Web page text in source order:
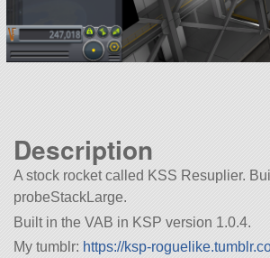
Description
A stock rocket called KSS Resuplier.
probeStackLarge.
Built in the VAB in KSP version 1.0.4.
My tumblr: https://ksp-